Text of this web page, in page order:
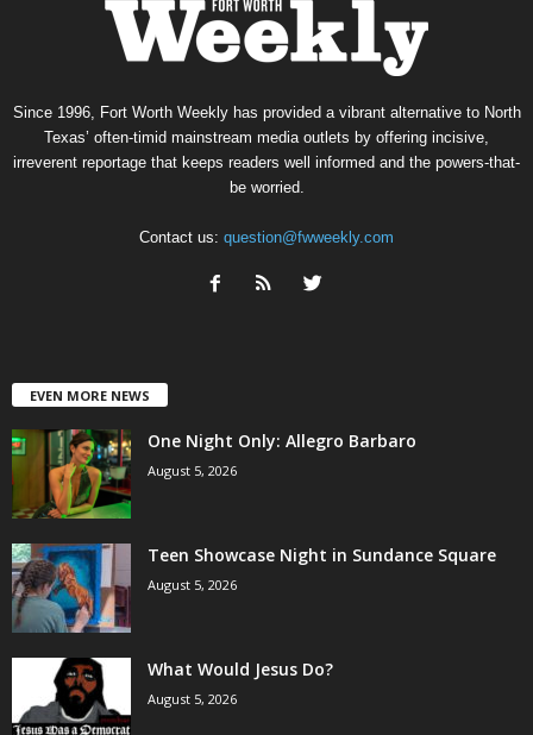
Since 1996, Fort Worth Weekly has provided a vibrant alternative to North
Texas’ often-timid mainstream media outlets by offering incisive,
irreverent reportage that keeps readers well informed and the powers-that-
be worried.
Contact us: question@fwweekly.com
EVEN MORE NEWS
One Night Only: Allegro Barbaro
August 5, 2026
Teen Showcase Night in Sundance Square
August 5, 2026
What Would Jesus Do?
August 5, 2026